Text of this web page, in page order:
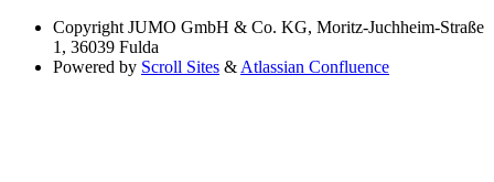
Copyright JUMO GmbH & Co. KG, Moritz-Juchheim-Straße
1, 36039 Fulda
Powered by Scroll Sites & Atlassian Confluence